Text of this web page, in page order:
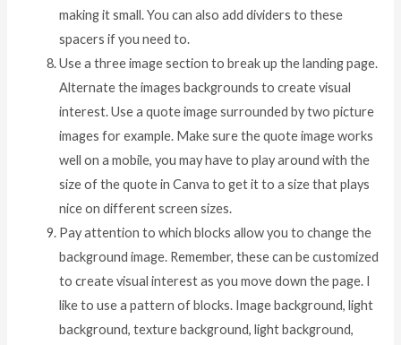
making it small. You can also add dividers to these
spacers if you need to.
Use a three image section to break up the landing page.
Alternate the images backgrounds to create visual
interest. Use a quote image surrounded by two picture
images for example. Make sure the quote image works
well on a mobile, you may have to play around with the
size of the quote in Canva to get it to a size that plays
nice on different screen sizes.
Pay attention to which blocks allow you to change the
background image. Remember, these can be customized
to create visual interest as you move down the page. I
like to use a pattern of blocks. Image background, light
background, texture background, light background,